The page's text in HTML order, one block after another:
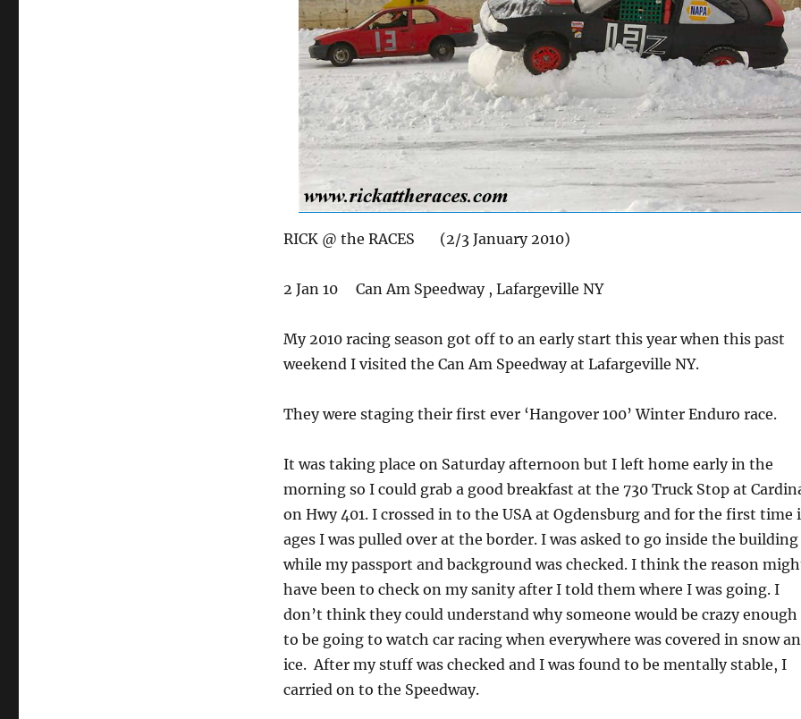
RICK @ the RACES (2/3 January 2010)
2 Jan 10 Can Am Speedway , Lafargeville NY
My 2010 racing season got off to an early start this year when this past
weekend I visited the Can Am Speedway at Lafargeville NY.
They were staging their first ever ‘Hangover 100’ Winter Enduro race.
It was taking place on Saturday afternoon but I left home early in the
morning so I could grab a good breakfast at the 730 Truck Stop at
on Hwy 401. I crossed in to the USA at Ogdensburg and for the first time
ages I was pulled over at the border. I was asked to go inside the building
while my passport and background was checked. I think the reason
have been to check on my sanity after I told them where I was going. I
don’t think they could understand why someone would be crazy enough
to be going to watch car racing when everywhere was covered in snow
ice. After my stuff was checked and I was found to be mentally stable, I
carried on to the Speedway.